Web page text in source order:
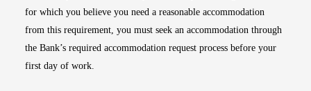
for which you believe you need a reasonable accommodation
from this requirement, you must seek an accommodation through
the Bank’s required accommodation request process before your
first day of work.